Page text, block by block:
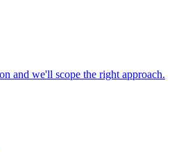
and we'll scope the right approach.